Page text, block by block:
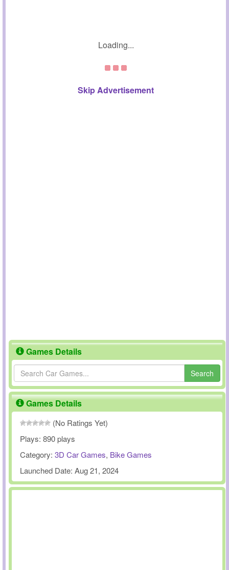
Loading...
Skip Advertisement
Games Details
Search
Games Details
(No Ratings Yet)
Plays: 890 plays
Category: 3D Car Games, Bike Games
Launched Date: Aug 21, 2024